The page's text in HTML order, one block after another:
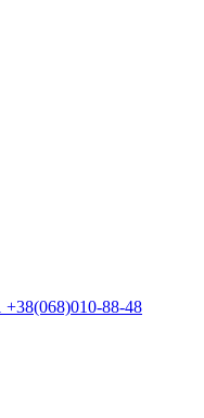
+38(068)010-88-48